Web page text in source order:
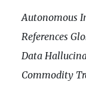
Autonomous
References
Data
Commodity